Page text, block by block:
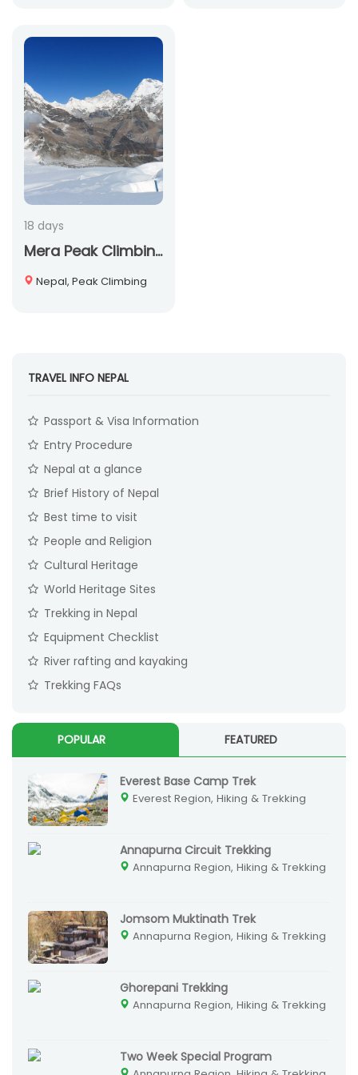
18 days
Mera Peak Climbing
Nepal, Peak Climbing
TRAVEL INFO NEPAL
Passport & Visa Information
Entry Procedure
Nepal at a glance
Brief History of Nepal
Best time to visit
People and Religion
Cultural Heritage
World Heritage Sites
Trekking in Nepal
Equipment Checklist
River rafting and kayaking
Trekking FAQs
POPULAR FEATURED
Everest Base Camp Trek
Everest Region, Hiking & Trekking
Annapurna Circuit Trekking
Annapurna Region, Hiking & Trekking
Jomsom Muktinath Trek
Annapurna Region, Hiking & Trekking
Ghorepani Trekking
Annapurna Region, Hiking & Trekking
Two Week Special Program